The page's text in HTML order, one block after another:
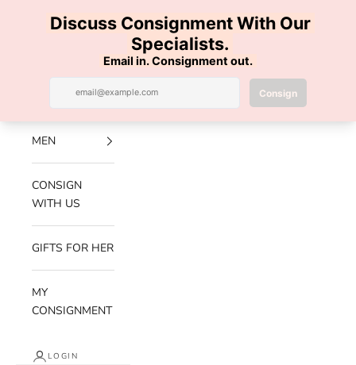
Luxe Hanger
Navigation menu Search
NEW
ARRIVALS
MEN
CONSIGN
WITH US
GIFTS FOR HER
MY
CONSIGNMENT
LOGIN